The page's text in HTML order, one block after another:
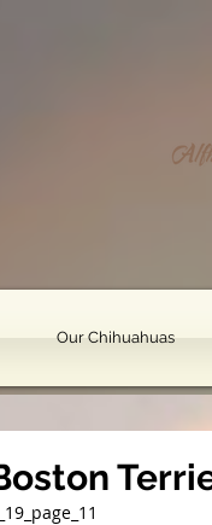
Our Chihuahuas